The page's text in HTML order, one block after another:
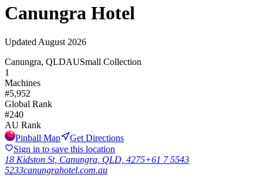
Canungra Hotel
Updated August 2026
Canungra, QLDAUSmall Collection
1
Machines
#5,952
Global Rank
#240
AU Rank
Pinball Map
Get Directions
Sign in to save this location
18 Kidston St, Canungra, QLD, 4275+61 7 5543
5233canungrahotel.com.au